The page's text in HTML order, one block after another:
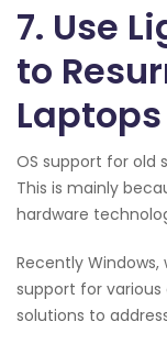
7. Use
to
Laptops
OS support for old
This is mainly
hardware
Recently Windows,
support for various
solutions to